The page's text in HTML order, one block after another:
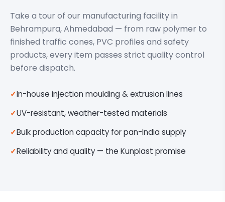
Take a tour of our manufacturing facility in
Behrampura, Ahmedabad — from raw polymer to
finished traffic cones, PVC profiles and safety
products, every item passes strict quality control
before dispatch.
In-house injection moulding & extrusion lines
UV-resistant, weather-tested materials
Bulk production capacity for pan-India supply
Reliability and quality — the Kunplast promise